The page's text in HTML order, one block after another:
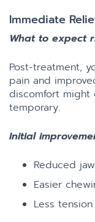
Immediate
What to expect
Post-treatment,
pain and
discomfort might
temporary.
Initial
Reduced
Easier
Less